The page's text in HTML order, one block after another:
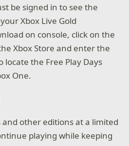
be signed in to see the
Xbox Live Gold
on console, click on the
Xbox Store and enter the
locate the Free Play Days
One.
other editions at a limited
playing while keeping